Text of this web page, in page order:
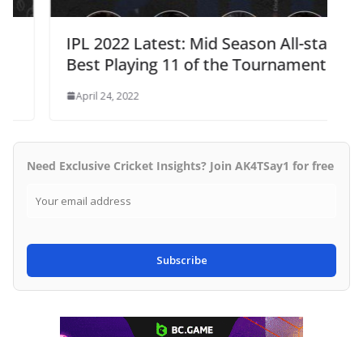
IPL 2022 Latest: Mid Season All-stars
Best Playing 11 of the Tournament
April 24, 2022
Need Exclusive Cricket Insights? Join AK4TSay1 for free
Subscribe